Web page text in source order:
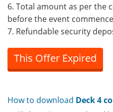
6. Total amount as per the
before the event
7. Refundable security
This Offer Expired
How to download Deck 4